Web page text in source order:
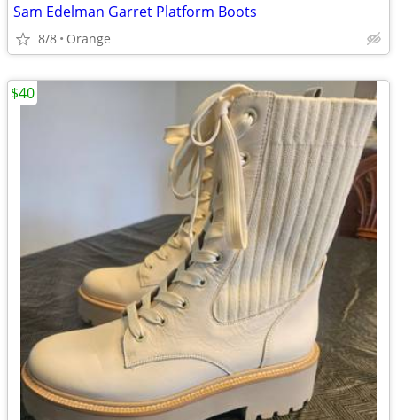
Sam Edelman Garret Platform Boots
8/8 Orange
$40